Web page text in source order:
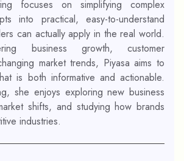
focuses on simplifying complex
into practical, easy-to-understand
can actually apply in the real world.
business growth, customer
market trends, Piyasa aims to
is both informative and actionable.
she enjoys exploring new business
shifts, and studying how brands
industries.